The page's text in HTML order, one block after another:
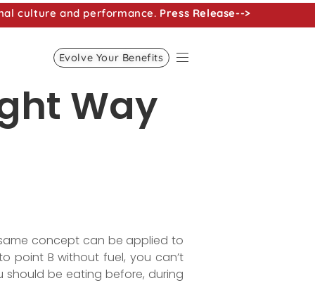
culture and performance. Press Release-->
Evolve Your Benefits
Way
concept can be applied to
point B without fuel, you can’t
should be eating before, during